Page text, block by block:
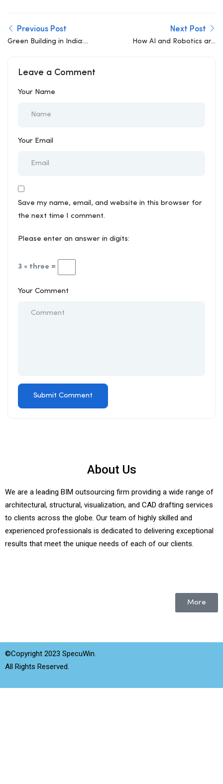
Previous Post
Green Building in India:
Sustainable Future
Next Post
How AI and Robotics are
Leave a Comment
Your Name
Your Email
Save my name, email, and website in this browser for
the next time I comment.
Please enter an answer in digits:
3 × three =
Your Comment
About Us
We are a leading BIM outsourcing firm providing a wide range of
architectural, structural, visualization, and CAD drafting services
to clients across the globe. Our team of highly skilled and
experienced professionals is dedicated to delivering exceptional
results that meet the unique needs of each of our clients.
More
©Copyright 2023 SpecuWin.
All Rights Reserved.